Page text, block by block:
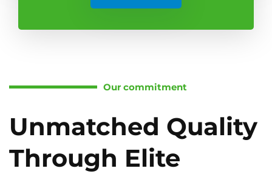
Our commitment
Unmatched Quality
Through Elite